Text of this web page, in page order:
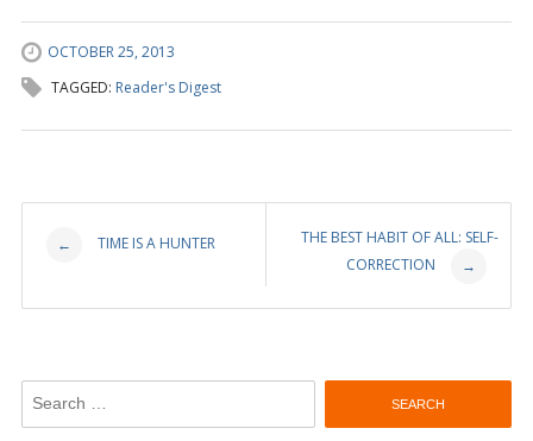
OCTOBER 25, 2013
TAGGED: Reader's Digest
Post
navigation
← TIME IS A HUNTER
THE BEST HABIT OF ALL: SELF-
CORRECTION
→
Search